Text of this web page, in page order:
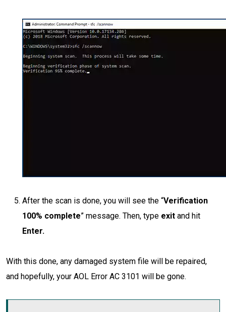
After the scan is done, you will see the “Verification
100% complete” message. Then, type exit and hit
Enter.
With this done, any damaged system file will be repaired,
and hopefully, your AOL Error AC 3101 will be gone.